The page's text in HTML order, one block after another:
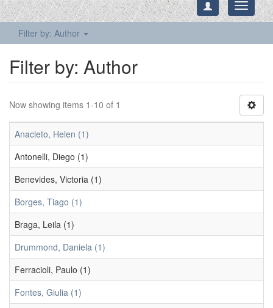
Toggle
Filter by: Author
Filter by: Author
Now showing items 1-10 of 1
Anacleto, Helen (1)
Antonelli, Diego (1)
Benevides, Victoria (1)
Borges, Tiago (1)
Braga, Leila (1)
Drummond, Daniela (1)
Ferracioli, Paulo (1)
Fontes, Giulia (1)